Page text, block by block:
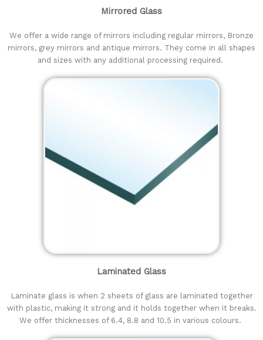
Mirrored Glass
We offer a wide range of mirrors including regular mirrors, Bronze
mirrors, grey mirrors and antique mirrors. They come in all shapes
and sizes with any additional processing required.
Laminated Glass
Laminate glass is when 2 sheets of glass are laminated together
with plastic, making it strong and it holds together when it breaks.
We offer thicknesses of 6.4, 8.8 and 10.5 in various colours.